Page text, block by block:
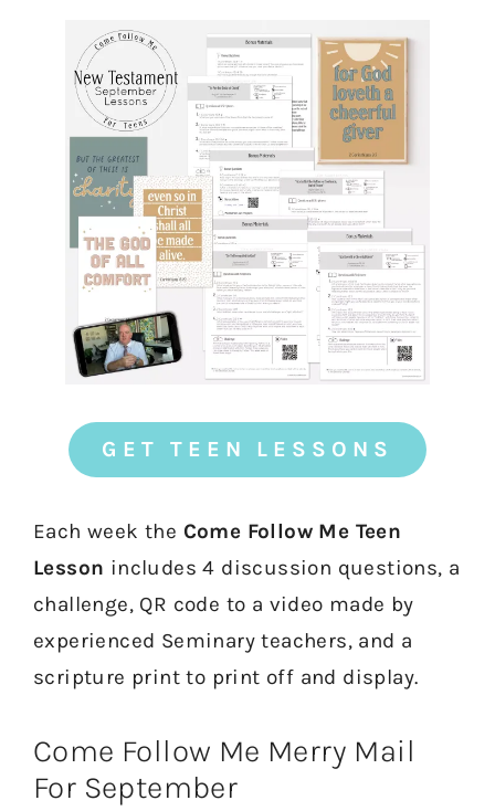
GET TEEN LESSONS
Each week the Come Follow Me Teen
Lesson includes 4 discussion questions, a
challenge, QR code to a video made by
experienced Seminary teachers, and a
scripture print to print off and display.
Come Follow Me Merry Mail
For September